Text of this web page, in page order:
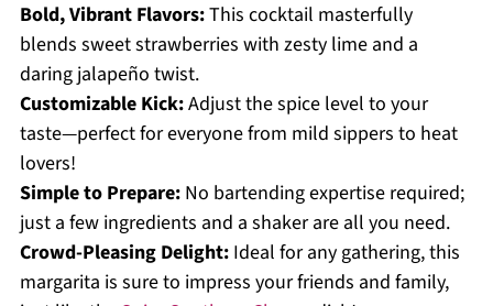
Bold, Vibrant Flavors:This cocktail masterfully
blends sweet strawberries with zesty lime and a
daring jalapeño twist.
Customizable Kick:Adjust the spice level to your
taste—perfect for everyone from mild sippers to heat
lovers!
Simple to Prepare:No bartending expertise required;
just a few ingredients and a shaker are all you need.
Crowd-Pleasing Delight:Ideal for any gathering, this
margarita is sure to impress your friends and family,